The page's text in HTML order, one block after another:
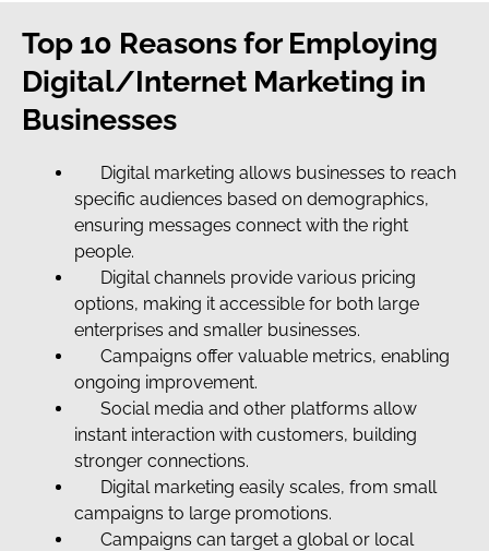
Top 10 Reasons for Employing
Digital/Internet Marketing in
Businesses
Digital marketing allows businesses to reach
specific audiences based on demographics,
ensuring messages connect with the right
people.
Digital channels provide various pricing
options, making it accessible for both large
enterprises and smaller businesses.
Campaigns offer valuable metrics, enabling
ongoing improvement.
Social media and other platforms allow
instant interaction with customers, building
stronger connections.
Digital marketing easily scales, from small
campaigns to large promotions.
Campaigns can target a global or local